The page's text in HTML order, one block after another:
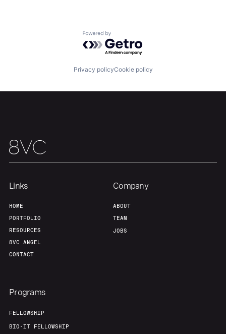
Build
Powered by Getro.com
Privacy policyCookie policy
Links
HOME
PORTFOLIO
RESOURCES
8VC ANGEL
CONTACT
Company
ABOUT
TEAM
JOBS
Programs
FELLOWSHIP
BIO-IT FELLOWSHIP